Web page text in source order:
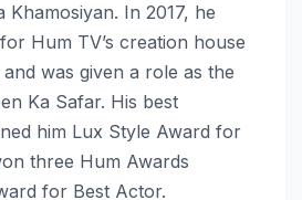
Khamosiyan. In 2017, he
Hum TV’s creation house
was given a role as the
Ka Safar. His best
him Lux Style Award for
three Hum Awards
for Best Actor.